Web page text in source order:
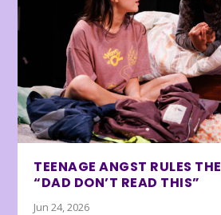
TEENAGE ANGST RULES
“DAD DON’T READ THIS”
Jun 24, 2026